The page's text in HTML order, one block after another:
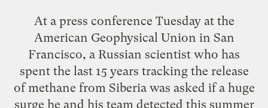
At a press conference Tuesday at the
American Geophysical Union in San
Francisco, a Russian scientist who has
spent the last 15 years tracking the release
of methane from Siberia was asked if a huge
surge he and his team detected this summer